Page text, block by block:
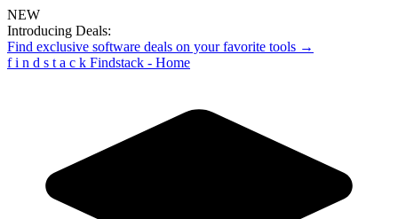
NEW
Introducing Deals:
Find exclusive software deals on your favorite tools →
f i n d s t a c k Findstack - Home